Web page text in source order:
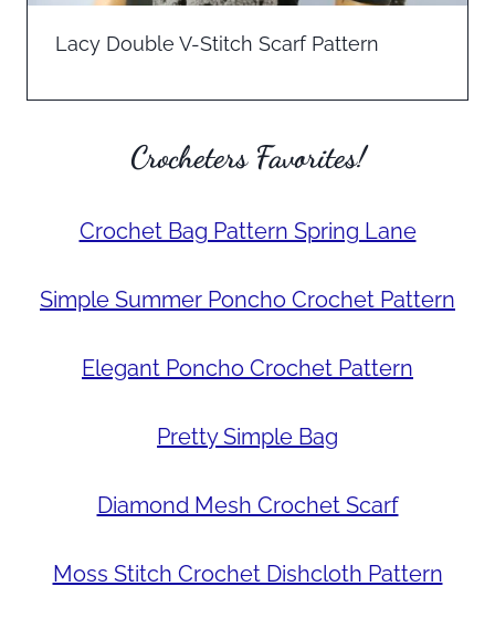
Lacy Double V-Stitch Scarf Pattern
Crocheters Favorites!
Crochet Bag Pattern Spring Lane
Simple Summer Poncho Crochet Pattern
Elegant Poncho Crochet Pattern
Pretty Simple Bag
Diamond Mesh Crochet Scarf
Moss Stitch Crochet Dishcloth Pattern